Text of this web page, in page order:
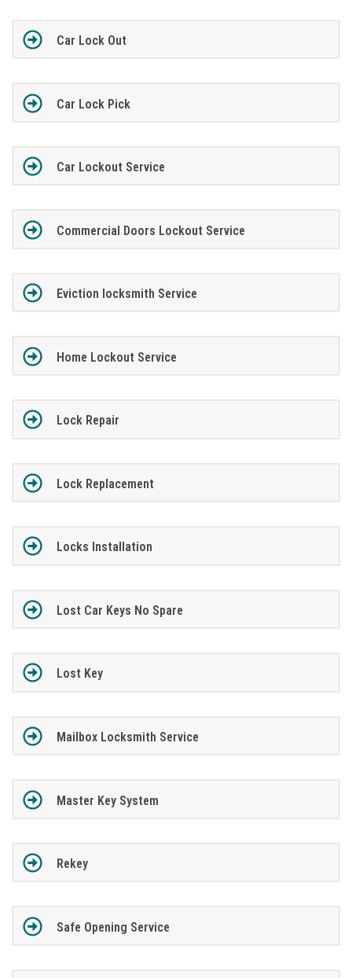
Car Lock Out
Car Lock Pick
Car Lockout Service
Commercial Doors Lockout Service
Eviction locksmith Service
Home Lockout Service
Lock Repair
Lock Replacement
Locks Installation
Lost Car Keys No Spare
Lost Key
Mailbox Locksmith Service
Master Key System
Rekey
Safe Opening Service